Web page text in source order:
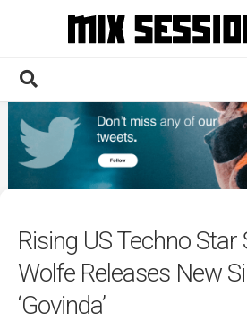
Home
Culture
News
Contact
Rising US Techno Star
Wolfe Releases New
‘Govinda’